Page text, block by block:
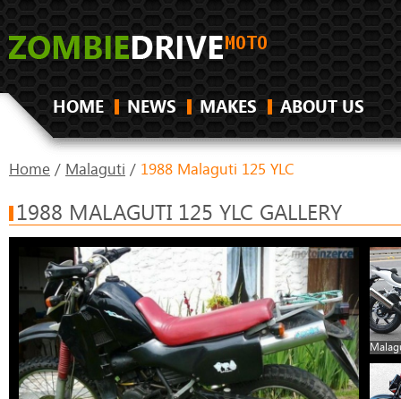
HOME NEWS MAKES ABOUT US
Home / Malaguti / 1988 Malaguti 125 YLC
1988 MALAGUTI 125 YLC GALLERY